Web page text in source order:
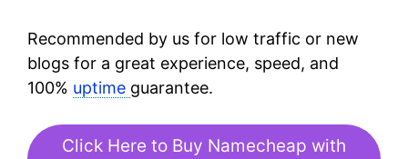
Recommended by us for low traffic or new
blogs for a great experience, speed, and
100% uptime guarantee.
Click Here to Buy Namecheap with